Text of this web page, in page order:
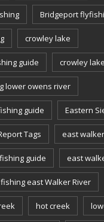
Bridgeport
crowley lake
guide crowley
lower owens river
guide Eastern
Tags east
guide east
fishing east Walker River
hot creek